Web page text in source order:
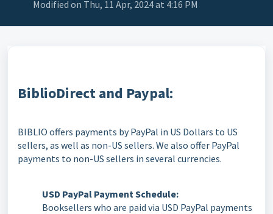
Modified on Thu, 11 Apr, 2024 at 4:16 PM
BiblioDirect and Paypal:
BIBLIO offers payments by PayPal in US Dollars to US
sellers, as well as non-US sellers. We also offer PayPal
payments to non-US sellers in several currencies.
USD PayPal Payment Schedule:
Booksellers who are paid via USD PayPal payments